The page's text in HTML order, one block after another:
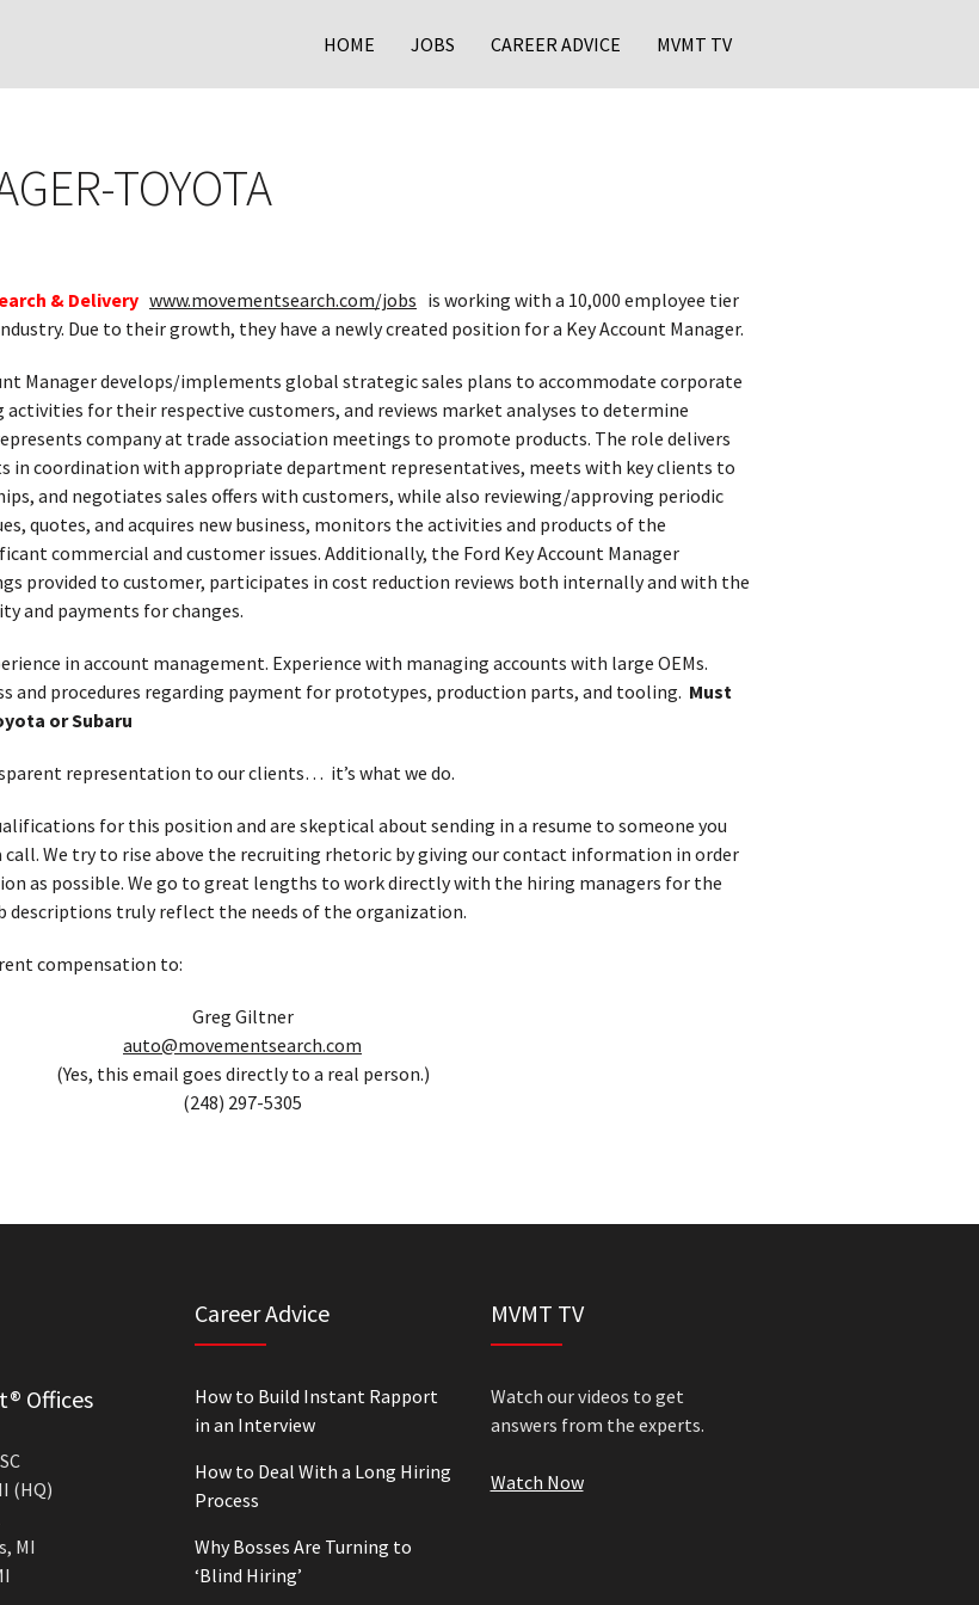
HOME JOBS CAREER ADVICE MVMT TV
TOYOTA
& Delivery www.movementsearch.com/jobs is working with a 10,000 employee tier
Due to their growth, they have a newly created position for a Key Account Manager.
Manager develops/implements global strategic sales plans to accommodate corporate
activities for their respective customers, and reviews market analyses to determine
company at trade association meetings to promote products. The role delivers
in coordination with appropriate department representatives, meets with key clients to
and negotiates sales offers with customers, while also reviewing/approving periodic
quotes, and acquires new business, monitors the activities and products of the
commercial and customer issues. Additionally, the Ford Key Account Manager
provided to customer, participates in cost reduction reviews both internally and with the
and payments for changes.
in account management. Experience with managing accounts with large OEMs.
and procedures regarding payment for prototypes, production parts, and tooling. Must
or Subaru
representation to our clients… it’s what we do.
for this position and are skeptical about sending in a resume to someone you
call. We try to rise above the recruiting rhetoric by giving our contact information in order
as possible. We go to great lengths to work directly with the hiring managers for the
descriptions truly reflect the needs of the organization.
compensation to:
Greg Giltner
auto@movementsearch.com
(Yes, this email goes directly to a real person.)
(248) 297-5305
Offices
(HQ)
MI
Career Advice
How to Build Instant Rapport
in an Interview
How to Deal With a Long Hiring
Process
Why Bosses Are Turning to
‘Blind Hiring’
MVMT TV
Watch our videos to get
answers from the experts.
Watch Now